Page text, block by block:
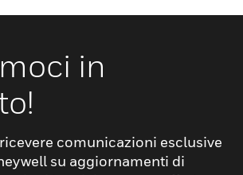
in
comunicazioni esclusive
su aggiornamenti di